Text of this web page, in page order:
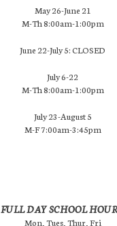
May 26-June 21
M-Th 8:00am-1:00pm
June 22-July 5: CLOSED
July 6-22
M-Th 8:00am-1:00pm
July 23-August 5
M-F 7:00am-3:45pm
FULL DAY SCHOOL
Mon, Tues, Thur, Fri